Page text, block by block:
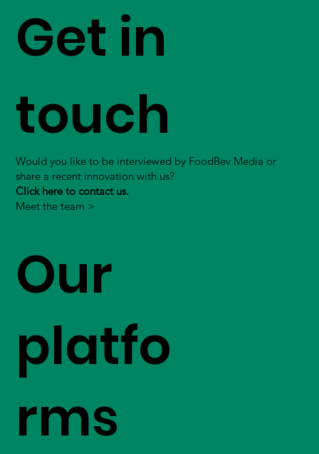
Get in
touch
Would you like to be interviewed by FoodBev Media or
share a recent innovation with us?
Click here to contact us.
Meet the team >
Our
platfo
rms